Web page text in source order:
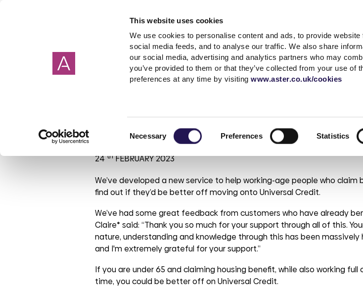
This website uses cookies
We use cookies to personalise content and ads, to provide
social media feeds, and to analyse our traffic. We also share
our social media, advertising and analytics partners who may
you’ve provided to them or that they’ve collected from your use of
preferences at any time by visitingwww.aster.co.uk/cookies
Necessary Preferences Statistics
Shared Ownership
Our homes
Hampshire
Somerset
Dorset
Surrey
Sussex
Berkshire
London
What is Shared
Property Buying
Selling your home
Renting a home
Garages
Independent
I need help about
Shared ownership
PFI
Cost of Living
Connected Living
Making a complaint
Involved customer
groups
Garages
Rent free weeks
Mutual Exchange
Mould
Quick links
Report ASB
Rent Information
Help paying your
officers
Sustainable Home
Governance
ESG report
Aster Foundation
Investment Centre
Tender opportunities
Our brands
News & advice
Blog
Advice hub
Get in Touch Making a complaint Service with
Move to Universal Credit
24thFEBRUARY 2023
We’ve developed a new service to help working-age people who claim
find out if they’d be better off moving onto Universal Credit.
We’ve had some great feedback from customers who have already
Claire* said: “Thank you so much for your support through all of this.
nature, understanding and knowledge through this has been massively
and I'm extremely grateful for your support.”
If you are under 65 and claiming housing benefit, while also working full
time, you could be better off on Universal Credit.